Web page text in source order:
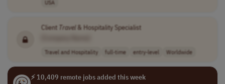
USA
Client Travel& Hospitality Specialist
Travel and Hospitality full-time entry-level Worldwide
⚡ 10,409 remote jobs added this week